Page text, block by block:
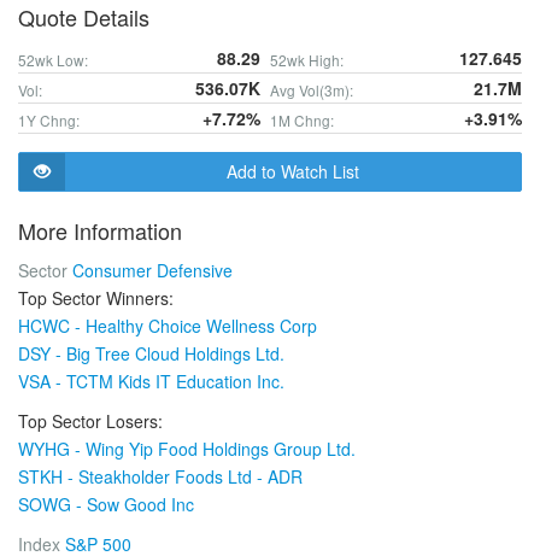
Quote Details
52wk Low: 88.29 52wk High: 127.645
Vol: 536.07K Avg Vol(3m): 21.7M
1Y Chng: +7.72% 1M Chng: +3.91%
Add to Watch List
More Information
Sector Consumer Defensive
Top Sector Winners:
HCWC - Healthy Choice Wellness Corp
DSY - Big Tree Cloud Holdings Ltd.
VSA - TCTM Kids IT Education Inc.
Top Sector Losers:
WYHG - Wing Yip Food Holdings Group Ltd.
STKH - Steakholder Foods Ltd - ADR
SOWG - Sow Good Inc
Index S&P 500